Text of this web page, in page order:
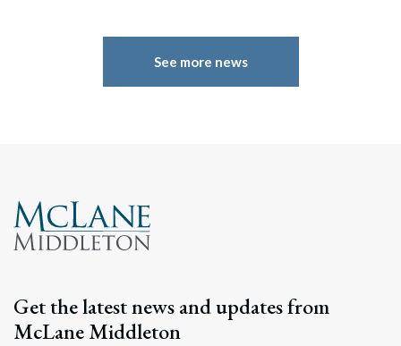
Search
See more news
Get the latest news and updates from
McLane Middleton